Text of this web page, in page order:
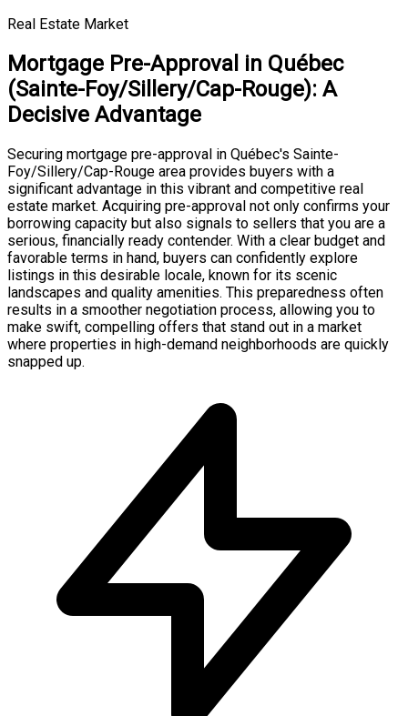
Real Estate Market
Mortgage Pre-Approval in Québec
(Sainte-Foy/Sillery/Cap-Rouge): A
Decisive Advantage
Securing mortgage pre-approval in Québec's Sainte-
Foy/Sillery/Cap-Rouge area provides buyers with a
significant advantage in this vibrant and competitive real
estate market. Acquiring pre-approval not only confirms your
borrowing capacity but also signals to sellers that you are a
serious, financially ready contender. With a clear budget and
favorable terms in hand, buyers can confidently explore
listings in this desirable locale, known for its scenic
landscapes and quality amenities. This preparedness often
results in a smoother negotiation process, allowing you to
make swift, compelling offers that stand out in a market
where properties in high-demand neighborhoods are quickly
snapped up.